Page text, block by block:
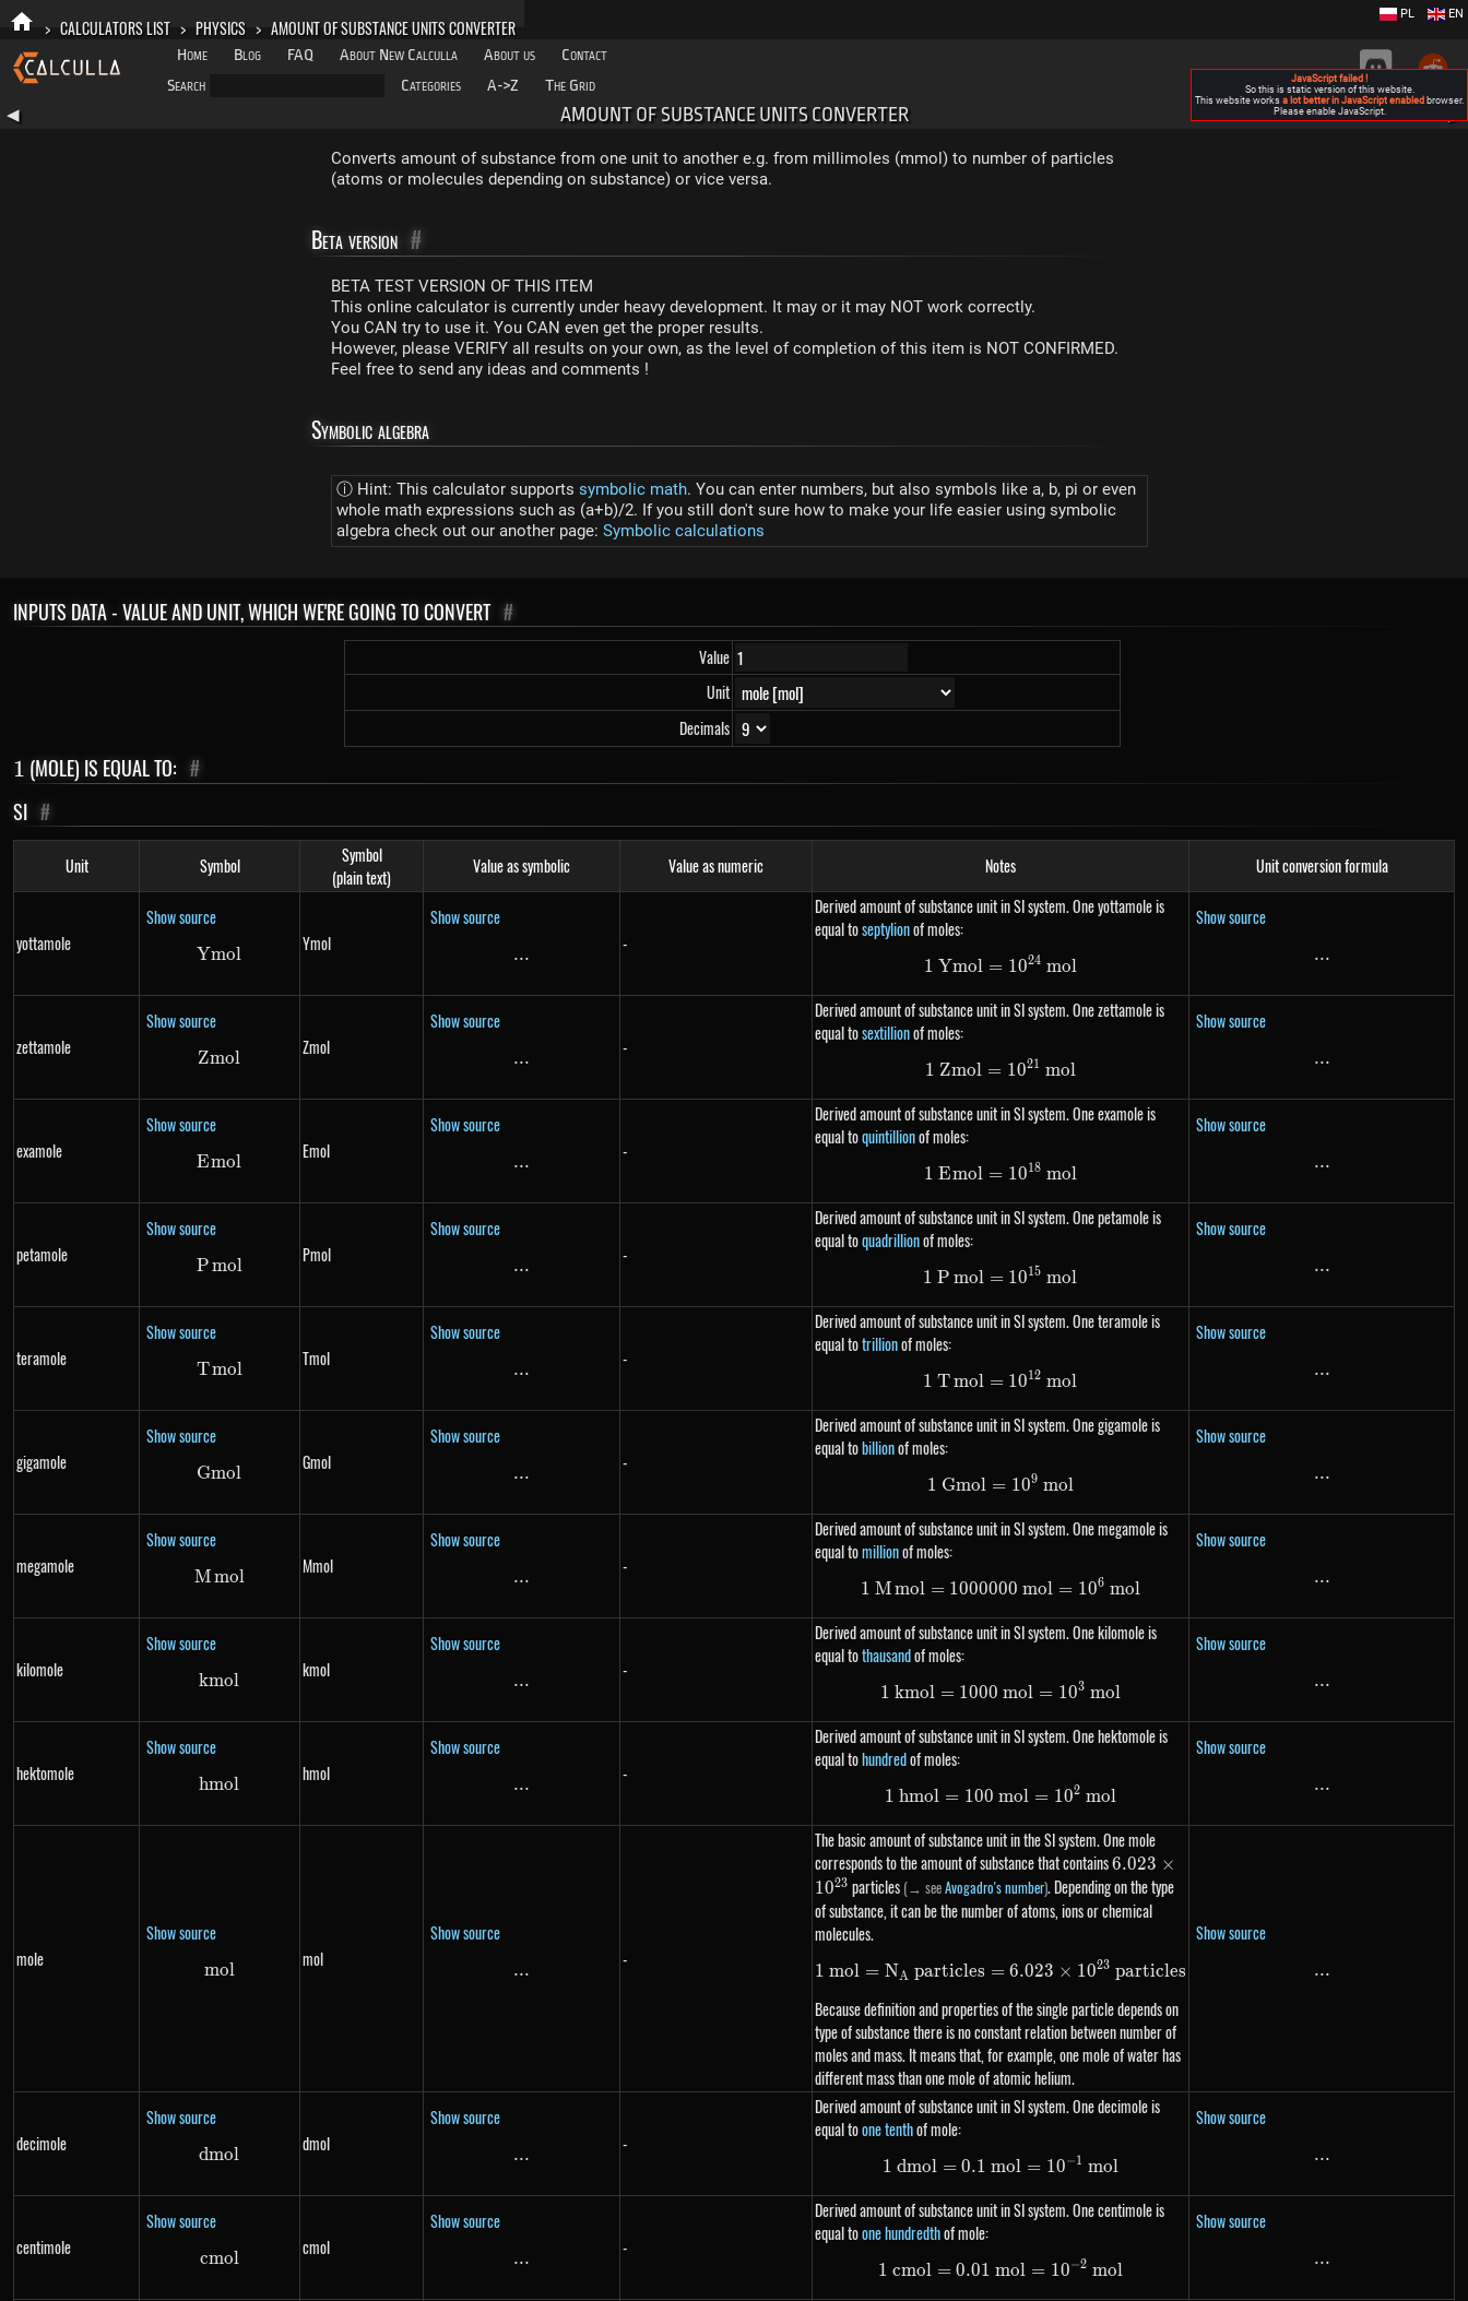
> CALCULATORS LIST > PHYSICS > AMOUNT OF SUBSTANCE UNITS CONVERTER
Home Blog FAQ About New Calculla About us
Contact
Search
Categories A->Z The Grid
EN
PL
◀ AMOUNT OF SUBSTANCE UNITS CONVERTER
Converts amount of substance from one unit to another e.g. from millimoles (mmol) to number of particles
(atoms or molecules depending on substance) or vice versa.
Beta version #
BETA TEST VERSION OF THIS ITEM
This online calculator is currently under heavy development. It may or it may NOT work correctly.
You CAN try to use it. You CAN even get the proper results.
However, please VERIFY all results on your own, as the level of completion of this item is NOT CONFIRMED.
Feel free to send any ideas and comments !
Symbolic algebra
ⓘ Hint: This calculator supports symbolic math. You can enter numbers, but also symbols like a, b, pi or even
whole math expressions such as (a+b)/2. If you still don't sure how to make your life easier using symbolic
algebra check out our another page: Symbolic calculations
INPUTS DATA - VALUE AND UNIT, WHICH WE'RE GOING TO CONVERT #
Value
Unit
Decimals
1
1 (MOLE) IS EQUAL TO: #
SI #
Unit Symbol
Symbol
(plain text)
Value as symbolic Value as numeric Notes Unit conversion formula
yottamole
Show source
Ymol
Ymol Ymol
Show source
\text{...}
... -
Derived amount of substance unit in SI system. One yottamole is
equal toseptylionof moles:
1\ Ymol= 10^{24}\ mol
1 Ymol = 1024 mol
Show source
...
...
zettamole
Show source
Zmol
Zmol Zmol
Show source
\text{...}
... -
Derived amount of substance unit in SI system. One zettamole is
equal tosextillionof moles:
1\ Zmol= 10^{21}\ mol
1 Zmol = 1021 mol
Show source
...
...
examole
Show source
Emol
Emol Emol
Show source
\text{...}
... -
Derived amount of substance unit in SI system. One examole is
equal toquintillionof moles:
1\ Emol= 10^{18}\ mol
1 Emol = 1018 mol
Show source
...
...
petamole
Show source
Pmol
Pmol Pmol
Show source
\text{...}
... -
Derived amount of substance unit in SI system. One petamole is
equal toquadrillionof moles:
1\ Pmol= 10^{15}\ mol
1 P mol = 1015 mol
Show source
...
...
teramole
Show source
Tmol
Tmol Tmol
Show source
\text{...}
... -
Derived amount of substance unit in SI system. One teramole is
equal totrillionof moles:
1\ Tmol= 10^{12}\ mol
1 Tmol = 1012 mol
Show source
...
...
gigamole
Show source
Gmol
Gmol Gmol
Show source
\text{...}
... -
Derived amount of substance unit in SI system. One gigamole is
equal tobillionof moles:
1\ Gmol= 10^{9}\ mol
1 Gmol = 109 mol
Show source
...
...
megamole
Show source
Mmol
Mmol Mmol
Show source
\text{...}
... -
Derived amount of substance unit in SI system. One megamole is
equal tomillionof moles:
1\ Mmol=1000000\ mol= 10^{6}\ mol
1 Mmol = 1000000 mol = 106 mol
Show source
...
...
kilomole
Show source
kmol
kmol kmol
Show source
\text{...}
... -
Derived amount of substance unit in SI system. One kilomole is
equal tothausandof moles:
1\ kmol=1000\ mol= 10^{3}\ mol
1 kmol = 1000 mol = 103 mol
Show source
...
...
hektomole
Show source
hmol
hmol hmol
Show source
\text{...}
... -
Derived amount of substance unit in SI system. One hektomole is
equal tohundredof moles:
1\ hmol=100\ mol= 10^{2}\ mol
1 hmol = 100 mol = 102 mol
Show source
...
...
mole
Show source
mol
mol mol
Show source
\text{...}
... -
The basic amount of substance unit in the SI system. One mole
corresponds to the amount of substance that contains6.023
\times
10^{23}
6.023 ×
1023 particles (→ seeAvogadro's number). Depending on the type
of substance, it can be the number of atoms, ions or chemical
molecules.
1\ mol = N_A\ \text{particles} = 6.023 \times
1 mol = NA particles = 6.023 × 1023 particles
Because definition and properties of the single particle depends on
type of substance there is no constant relation between number of
moles and mass. It means that, for example, one mole of water has
different mass than one mole of atomic helium.
Show source
...
...
decimole
Show source
dmol
dmol dmol
Show source
\text{...}
... -
Derived amount of substance unit in SI system. One decimole is
equal toone tenthof mole:
1\ dmol=0.1\ mol= 10^{-1}\ mol
1 dmol = 0.1 mol = 10−1 mol
Show source
...
...
centimole
Show source
cmol
cmol cmol
Show source
\text{...}
... -
Derived amount of substance unit in SI system. One centimole is
equal toone hundredthof mole:
1\ cmol=0.01\ mol= 10^{-2}\ mol
1 cmol = 0.01 mol = 10−2 mol
Show source
...
...
JavaScript failed !
So this is static version of this website.
This website works a lot better in JavaScript enabled browser.
Please enable JavaScript.